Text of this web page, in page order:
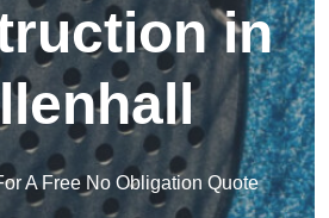
in
A Free No Obligation Quote